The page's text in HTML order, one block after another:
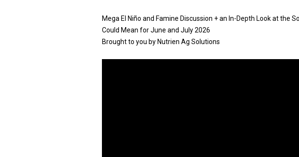
Mega El Niño and Famine Discussion + an In-Depth Look at the
Could Mean for June and July 2026
Brought to you by Nutrien Ag Solutions